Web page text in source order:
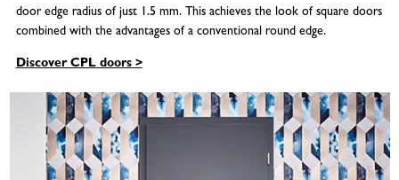
door edge radius of just 1.5 mm. This achieves the look of square doors
combined with the advantages of a conventional round edge.
Discover CPL doors >